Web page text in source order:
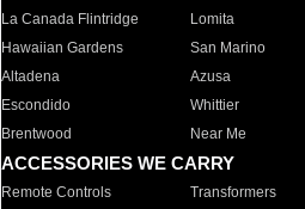
La Canada Flintridge
Lomita
Hawaiian Gardens
San Marino
Altadena
Azusa
Escondido
Whittier
Brentwood
Near Me
ACCESSORIES WE CARRY
Remote Controls Transformers